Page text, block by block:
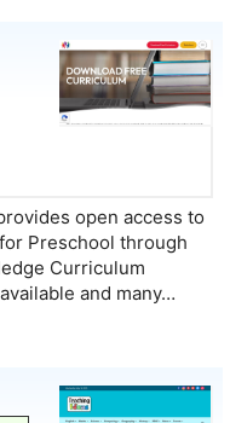
open access to
Preschool through
Curriculum
and many…